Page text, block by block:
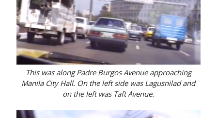
This was along Padre Burgos Avenue approaching
Manila City Hall. On the left side was Lagusnilad and
on the left was Taft Avenue.